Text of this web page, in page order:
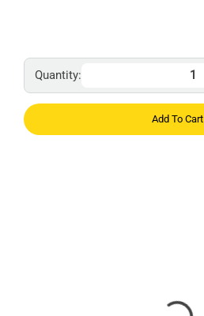
Quantity:
Add To Cart